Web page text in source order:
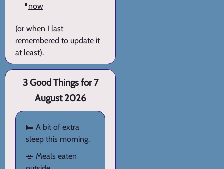
📍now
(or when I last
remembered to update it
at least).
3 Good Things for 7
August 2026
🛌 A bit of extra
sleep this morning.
🥗 Meals eaten